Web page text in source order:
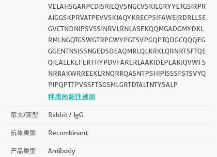
VELAHSGARPCDISRILQVSNGCVSKILGRYYETGSIRPR
AIGGSKPRVATPEVVSKIAQYKRECPSIFAWEIRDRLLSE
GVCTNDNIPSVSSINRVLRNLASEKQQMGADGMYDKL
RMLNGQTGSWGTRPGWYPGTSVPGQPTQDGCQQQEG
GGENTNSISSNGEDSDEAQMRLQLKRKLQRNRTSFTQE
QIEALEKEFERTHYPDVFARERLAAKIDLPEARIQVWFS
NRRAKWRREEKLRNQRRQASNTPSHIPISSSFSTSVYQ
PIPQPTTPVSSFTSGSMLGRTDTALTNTYSALP
种属同源性预测
宿主/亚型 Rabbit / IgG
抗体类别